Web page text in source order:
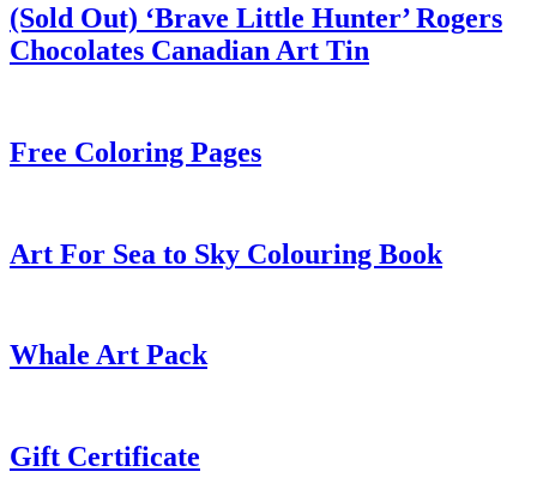
(Sold Out) ‘Brave Little Hunter’ Rogers
Chocolates Canadian Art Tin
Free Coloring Pages
Art For Sea to Sky Colouring Book
Whale Art Pack
Gift Certificate